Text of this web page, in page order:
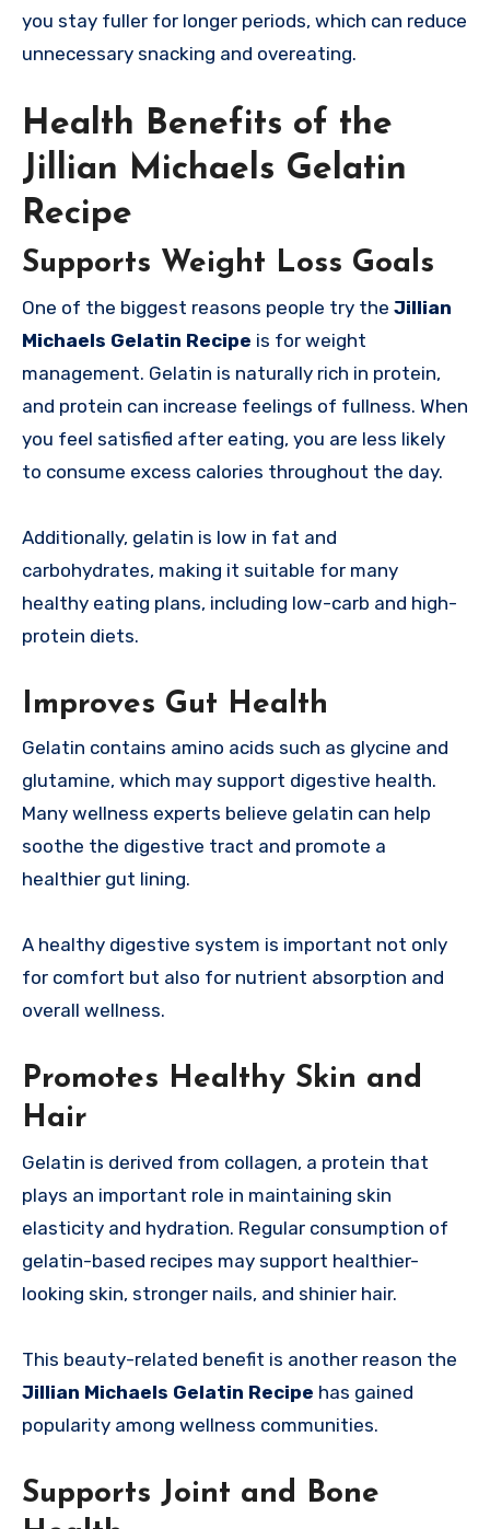
you stay fuller for longer periods, which can reduce
unnecessary snacking and overeating.
Health Benefits of the
Jillian Michaels Gelatin
Recipe
Supports Weight Loss Goals
One of the biggest reasons people try the Jillian
Michaels Gelatin Recipe is for weight
management. Gelatin is naturally rich in protein,
and protein can increase feelings of fullness. When
you feel satisfied after eating, you are less likely
to consume excess calories throughout the day.
Additionally, gelatin is low in fat and
carbohydrates, making it suitable for many
healthy eating plans, including low-carb and high-
protein diets.
Improves Gut Health
Gelatin contains amino acids such as glycine and
glutamine, which may support digestive health.
Many wellness experts believe gelatin can help
soothe the digestive tract and promote a
healthier gut lining.
A healthy digestive system is important not only
for comfort but also for nutrient absorption and
overall wellness.
Promotes Healthy Skin and
Hair
Gelatin is derived from collagen, a protein that
plays an important role in maintaining skin
elasticity and hydration. Regular consumption of
gelatin-based recipes may support healthier-
looking skin, stronger nails, and shinier hair.
This beauty-related benefit is another reason the
Jillian Michaels Gelatin Recipe has gained
popularity among wellness communities.
Supports Joint and Bone